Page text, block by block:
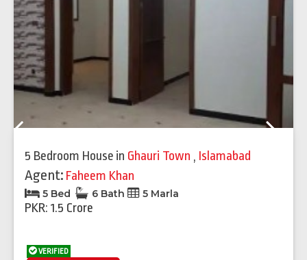
5 Bedroom House in Ghauri Town , Islamabad
Agent: Faheem Khan
5 Bed 6 Bath 5 Marla
PKR: 1.5 Crore
VERIFIED